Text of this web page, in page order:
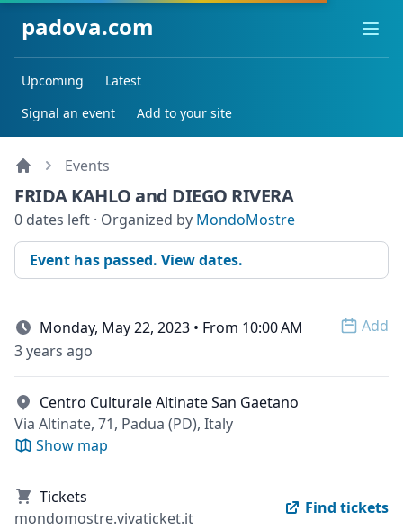
padova.com
Upcoming
Latest
Signal an event
Add to your site
Events
FRIDA KAHLO and DIEGO RIVERA
0 dates left · Organized by MondoMostre
Event has passed. View dates.
Monday, May 22, 2023 • From 10:00 AM
Add
3 years ago
Centro Culturale Altinate San Gaetano
Via Altinate, 71, Padua (PD), Italy
Show map
Tickets
mondomostre.vivaticket.it
Find tickets